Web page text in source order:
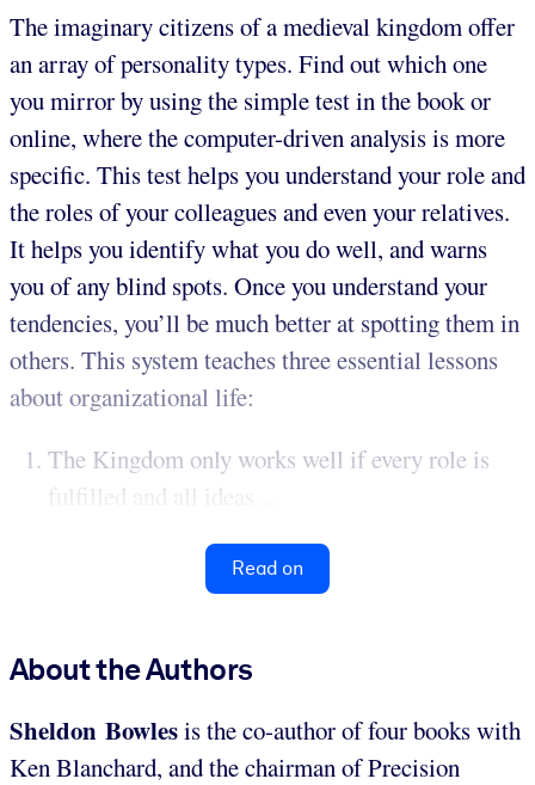
The imaginary citizens of a medieval kingdom offer
an array of personality types. Find out which one
you mirror by using the simple test in the book or
online, where the computer-driven analysis is more
specific. This test helps you understand your role and
the roles of your colleagues and even your relatives.
It helps you identify what you do well, and warns
you of any blind spots. Once you understand your
tendencies, you’ll be much better at spotting them in
others. This system teaches three essential lessons
about organizational life:
The Kingdom only works well if every role is
fulfilled and all ideas ...
Read on
About the Authors
Sheldon Bowlesis the co-author of four books with
Ken Blanchard, and the chairman of Precision